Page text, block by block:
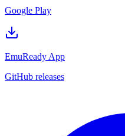
Google Play
EmuReady App
GitHub releases